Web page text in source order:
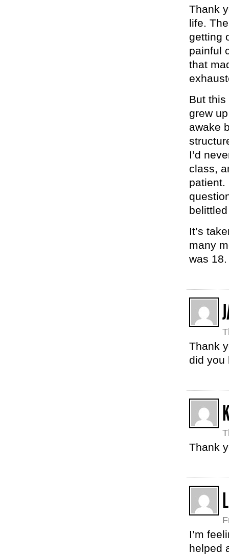
Thank
life.
getting
painful
that
But
grew
awake
I’d
class,
patient.
It’s
many
was
Thank
did you
Thank
I’m
helped